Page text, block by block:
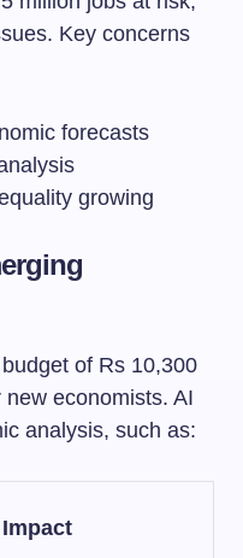
Key concerns
forecasts
growing
of Rs 10,300
economists. AI
analysis, such as: